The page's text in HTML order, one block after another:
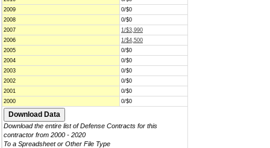
2009
0/$0
2008
0/$0
2007
1/$3,990
2006
1/$4,500
2005
0/$0
2004
0/$0
2003
0/$0
2002
0/$0
2001
0/$0
2000
0/$0
Download the entire list of Defense Contracts for this
contractor from 2000 - 2020
To a Spreadsheet or Other File Type